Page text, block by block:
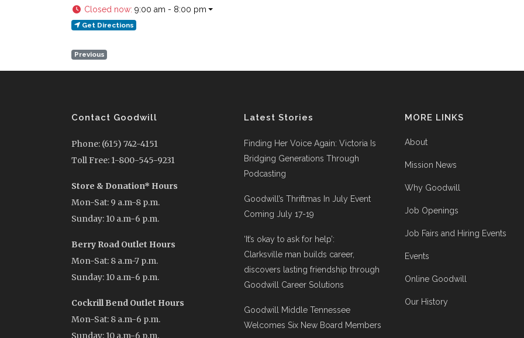
Closed now: 9:00 am - 8:00 pm
Get Directions
Previous
Contact Goodwill
Phone: (615) 742-4151
Toll Free: 1-800-545-9231
Store & Donation* Hours
Mon-Sat: 9 a.m-8 p.m.
Sunday: 10 a.m-6 p.m.
Berry Road Outlet Hours
Mon-Sat: 8 a.m-7 p.m.
Sunday: 10 a.m-6 p.m.
Cockrill Bend Outlet Hours
Mon-Sat: 8 a.m-6 p.m.
Sunday: 10 a.m-6 p.m.
Latest Stories
Finding Her Voice Again: Victoria Is
Bridging Generations Through
Podcasting
Goodwill’s Thriftmas In July Event
Coming July 17-19
‘It’s okay to ask for help’:
Clarksville man builds career,
discovers lasting friendship through
Goodwill Career Solutions
Goodwill Middle Tennessee
Welcomes Six New Board Members
MORE LINKS
About
Mission News
Why Goodwill
Job Openings
Job Fairs and Hiring Events
Events
Online Goodwill
Our History